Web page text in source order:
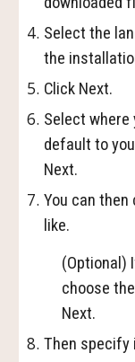
Select the
the
Click Next.
Select where
default to
Next.
You can
like.
(Optional)
choose
Next.
Then specify